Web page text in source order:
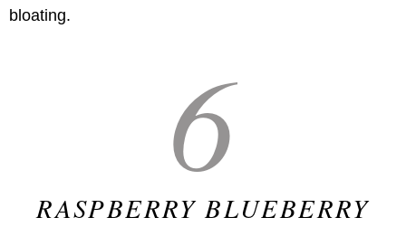
bloating.
6
RASPBERRY BLUEBERRY